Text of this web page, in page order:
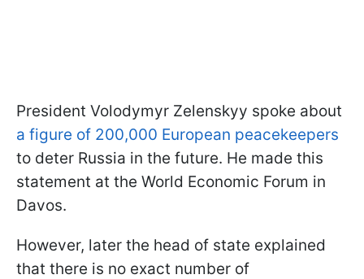
President Volodymyr Zelenskyy spoke about
a figure of 200,000 European peacekeepers
to deter Russia in the future. He made this
statement at the World Economic Forum in
Davos.
However, later the head of state explained
that there is no exact number of